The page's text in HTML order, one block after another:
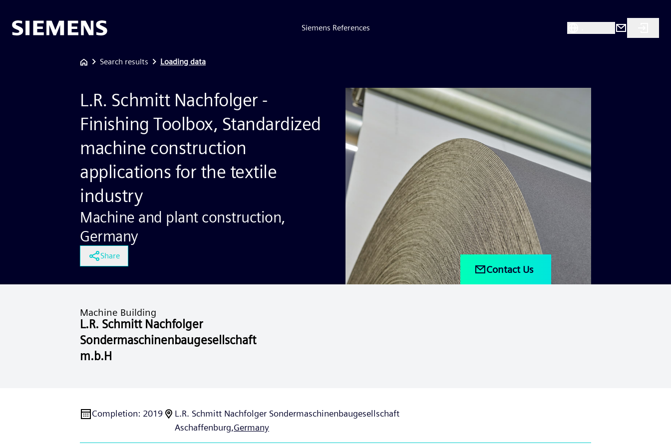
Siemens References
Search results Loading data
L.R. Schmitt Nachfolger -
Finishing Toolbox, Standardized
machine construction
applications for the textile
industry
Machine and plant construction,
Germany
Share
Contact Us
Machine Building
L.R. Schmitt Nachfolger
Sondermaschinenbaugesellschaft
m.b.H
Completion: 2019
L.R. Schmitt Nachfolger Sondermaschinenbaugesellschaft
Aschaffenburg,Germany